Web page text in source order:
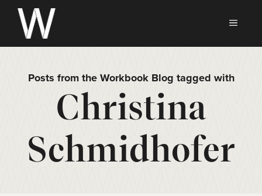
Skip
content
Posts from the Workbook Blog tagged with
Christina
Schmidhofer